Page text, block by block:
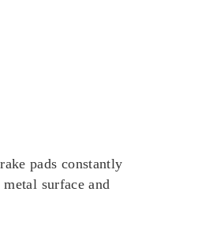
pads constantly
surface and